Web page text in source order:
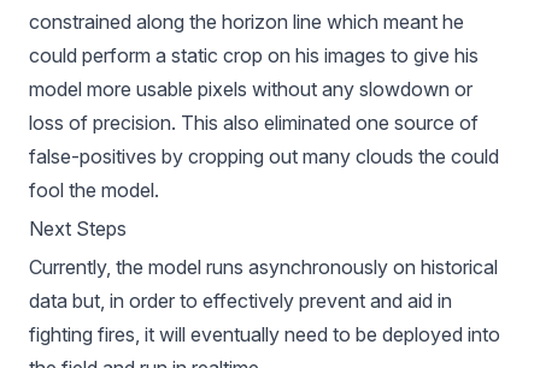
constrained along the horizon line which meant he
could perform a static crop on his images to give his
model more usable pixels without any slowdown or
loss of precision. This also eliminated one source of
false-positives by cropping out many clouds the could
fool the model.
Next Steps
Currently, the model runs asynchronously on historical
data but, in order to effectively prevent and aid in
fighting fires, it will eventually need to be deployed into